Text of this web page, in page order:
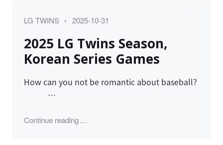
Category
LG TWINS
Posted
2025-10-31
2025 LG Twins Season,
Korean Series Games
How can you not be romantic about baseball?
…
Continue reading"2025 LG Twins Season, Korean Series